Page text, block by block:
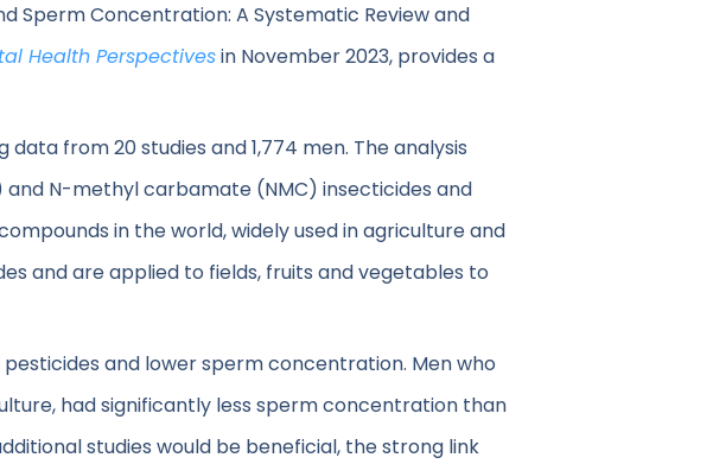
Sperm Concentration: A Systematic Review and
Health Perspectivesin November 2023, provides a
from 20 studies and 1,774 men. The analysis
N-methyl carbamate (NMC) insecticides and
in the world, widely used in agriculture and
and are applied to fields, fruits and vegetables to
and lower sperm concentration. Men who
had significantly less sperm concentration than
studies would be beneficial, the strong link